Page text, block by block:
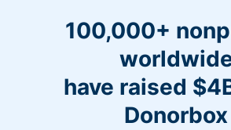
100,000+
have raised
Donorbox